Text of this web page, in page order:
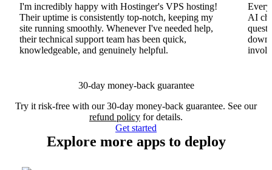
I'm incredibly happy with Hostinger's VPS hosting!
Their uptime is consistently top-notch, keeping my
site running smoothly. Whenever I've needed help,
their technical support team has been quick,
knowledgeable, and genuinely helpful.
AI
30-day money-back guarantee
Try it risk-free with our 30-day money-back guarantee. See our
refund policy for details.
Get started
Explore more apps to deploy